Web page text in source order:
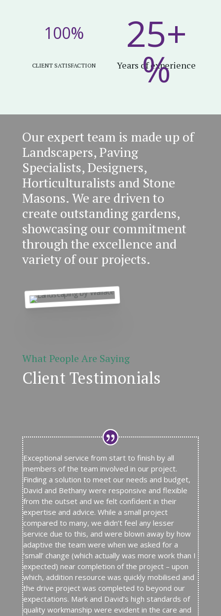
100%
CLIENT SATISFACTION
25+
%
Years of experience
Our expert team is made up of
Landscapers, Paving
Specialists, Designers,
Horticulturalists and Stone
Masons. We are driven to
create outstanding gardens,
showcasing our commitment
through the excellence and
variety of our projects.
What People Are Saying
Client Testimonials
Exceptional service from start to finish by all
members of the team involved in our project.
Finding a solution to meet our needs and budget,
David and Bethany were responsive and flexible
from the outset and we felt confident in their
expertise and advice. While a small project
compared to many, we didn’t feel any lesser
service due to this, and were blown away by how
adaptive the team were when we asked for a
‘small’ change (which actually was more work than I
expected) near completion of the project – upon
which, addition resource was quickly mobilised and
the drive project was completed to beyond our
expectations. Mark and David’s high standards of
quality workmanship were evident in the care and